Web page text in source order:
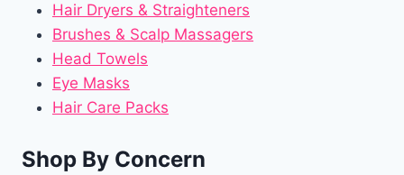
Hair Dryers & Straighteners
Brushes & Scalp Massagers
Head Towels
Eye Masks
Hair Care Packs
Shop By Concern